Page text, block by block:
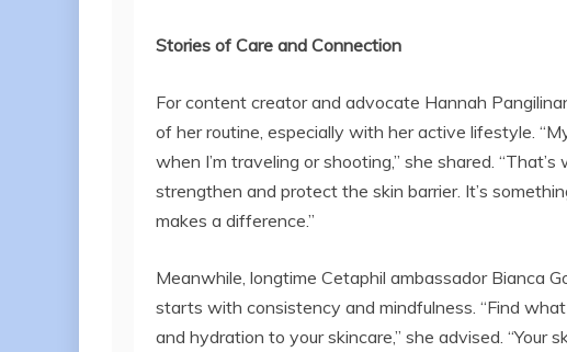
Stories of Care and Connection
For content creator and advocate Hannah
of her routine, especially with her active lifestyle.
when I’m traveling or shooting,” she shared.
strengthen and protect the skin barrier. It’s
makes a difference.”
Meanwhile, longtime Cetaphil ambassador Bianca
starts with consistency and mindfulness. “Find
and hydration to your skincare,” she advised. “Your